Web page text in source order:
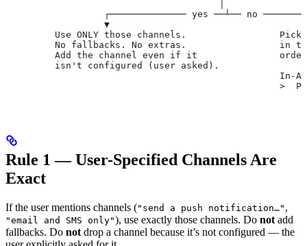
┌────────────── yes ──┴── no
▼
Use ONLY those channels.                 Pick
No fallbacks. No extras.                 in
Add the channel even if it
         isn't configured (user asked).
In-
>
Rule 1 — User-Specified Channels Are
Exact
If the user mentions channels ("send a push notification…" ,
"email and SMS only"), use exactly those channels. Do not add
fallbacks. Do not drop a channel because it’s not configured — the